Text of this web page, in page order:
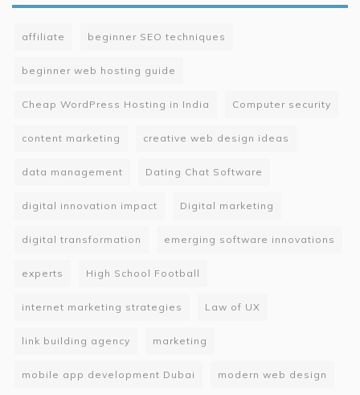
affiliate beginner SEO techniques
beginner web hosting guide
Cheap WordPress Hosting in India Computer security
content marketing creative web design ideas
data management Dating Chat Software
digital innovation impact Digital marketing
digital transformation emerging software innovations
experts High School Football
internet marketing strategies Law of UX
link building agency marketing
mobile app development Dubai modern web design